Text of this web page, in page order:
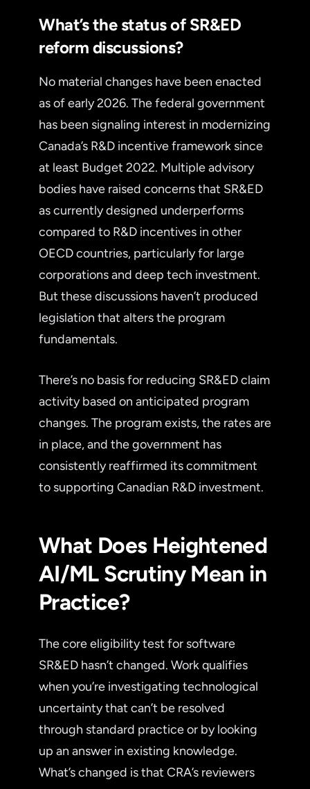
What’s the status of SR&ED
reform discussions?
No material changes have been enacted
as of early 2026. The federal government
has been signaling interest in modernizing
Canada’s R&D incentive framework since
at least Budget 2022. Multiple advisory
bodies have raised concerns that SR&ED
as currently designed underperforms
compared to R&D incentives in other
OECD countries, particularly for large
corporations and deep tech investment.
But these discussions haven’t produced
legislation that alters the program
fundamentals.
There’s no basis for reducing SR&ED claim
activity based on anticipated program
changes. The program exists, the rates are
in place, and the government has
consistently reaffirmed its commitment
to supporting Canadian R&D investment.
What Does Heightened
AI/ML Scrutiny Mean in
Practice?
The core eligibility test for software
SR&ED hasn’t changed. Work qualifies
when you’re investigating technological
uncertainty that can’t be resolved
through standard practice or by looking
up an answer in existing knowledge.
What’s changed is that CRA’s reviewers